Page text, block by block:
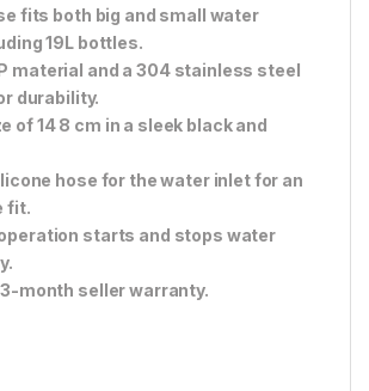
fits both big and small water
19L bottles.
material and a 304 stainless steel
durability.
of 14 8 cm in a sleek black and
hose for the water inlet for an
fit.
starts and stops water
month seller warranty.